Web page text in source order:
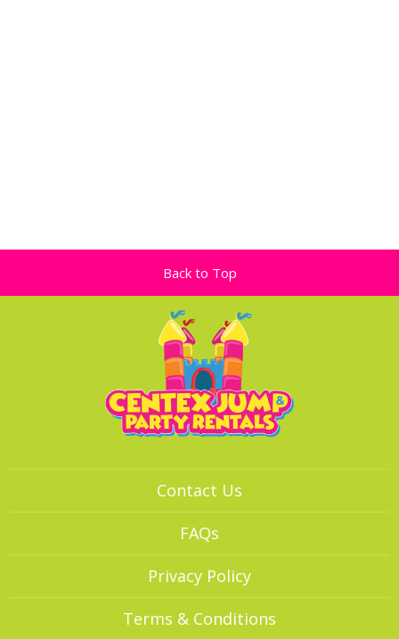
Back to Top
Contact Us
FAQs
Privacy Policy
Terms & Conditions